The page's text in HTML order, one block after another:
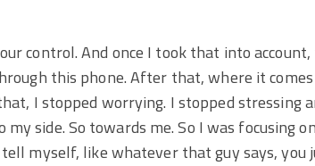
control. And once I took that into
this phone. After that, where it
I stopped worrying. I stopped stressing
side. So towards me. So I was focusing
myself, like whatever that guy says, you